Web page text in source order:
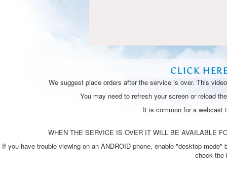
CLICK
We suggest place orders after the service is over. This
You may need to refresh your screen or reload
It is common for a webcast
WHEN THE SERVICE IS OVER IT WILL BE AVAILABLE
If you have trouble viewing on an ANDROID phone, enable "desktop
check the